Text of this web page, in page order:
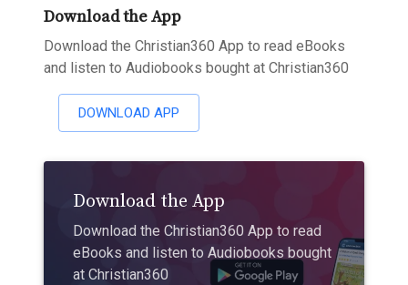
Download the App
Download the Christian360 App to read eBooks
and listen to Audiobooks bought at Christian360
DOWNLOAD APP
Download the App
Download the Christian360 App to read
eBooks and listen to Audiobooks bought
at Christian360